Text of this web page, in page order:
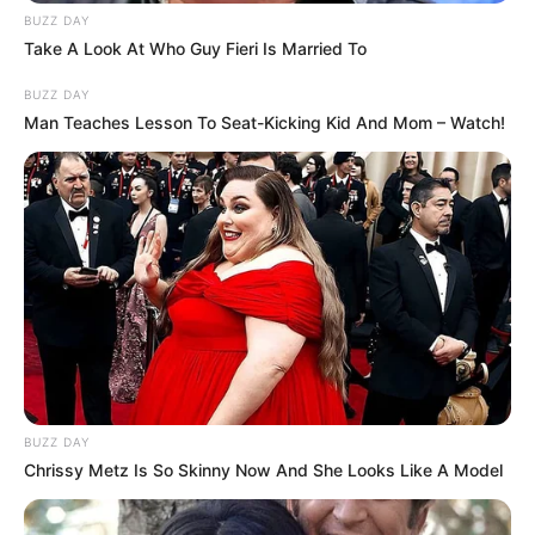
today.
Wild footage has emerged of ISIS
bride supporters calling a female
TV reporter a “s**t” at the
Melbourne Airport last night during
a big scuffle with media.
The expletive came as Abraham
Abbas and his niece, Zahra, were
escorted by black-clad Middle
BUZZ DAY
Take A Look At Who Guy Fieri Is Married To
BUZZ DAY
Man Teaches Lesson To Seat-Kicking Kid And Mom – Watch!
BUZZ DAY
Chrissy Metz Is So Skinny Now And She Looks Like A Model